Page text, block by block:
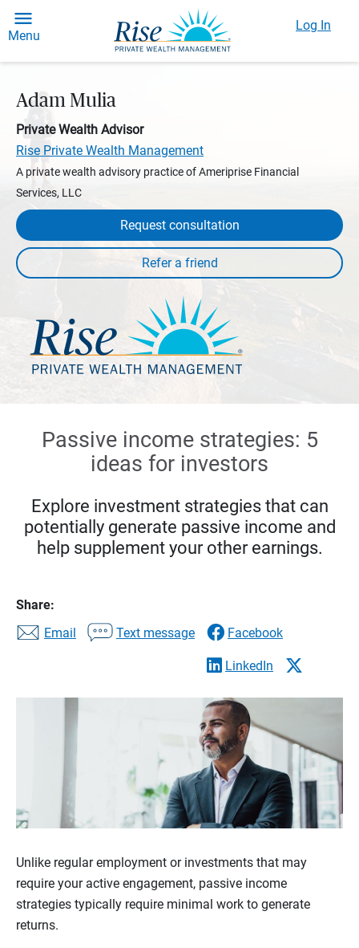
Menu
Log In
Adam Mulia
Private Wealth Advisor
Rise Private Wealth Management
A private wealth advisory practice of Ameriprise Financial
Services, LLC
Request consultation
Passive income strategies: 5
ideas for investors
Explore investment strategies that can
potentially generate passive income and
help supplement your other earnings.
Share:
Email
Text message Facebook
LinkedIn
Unlike regular employment or investments that may
require your active engagement, passive income
strategies typically require minimal work to generate
returns.